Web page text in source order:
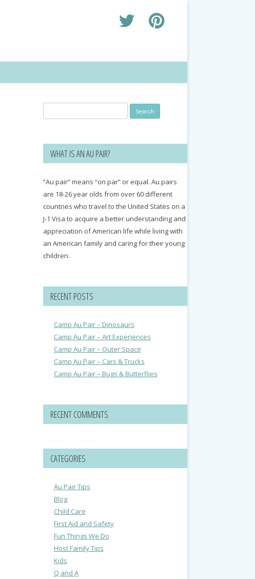
for:
WHAT IS AN AU PAIR?
“Au pair” means “on par” or equal. Au pairs
are 18-26 year olds from over 60 different
countries who travel to the United States on a
J-1 Visa to acquire a better understanding and
appreciation of American life while living with
an American family and caring for their young
children.
RECENT POSTS
Camp Au Pair – Dinosaurs
Camp Au Pair – Art Experiences
Camp Au Pair – Outer Space
Camp Au Pair – Cars & Trucks
Camp Au Pair – Bugs & Butterflies
RECENT COMMENTS
CATEGORIES
Au Pair Tips
Blog
Child Care
First Aid and Safety
Fun Things We Do
Host Family Tips
Kids
Q and A